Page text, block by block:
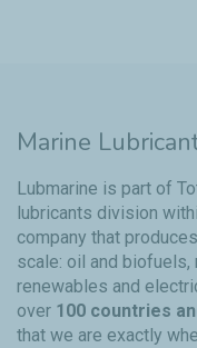
Marine
Lubmarine is part of
lubricants division
company that
scale: oil and biofuels,
renewables and
over 100 countries
that we are exactly